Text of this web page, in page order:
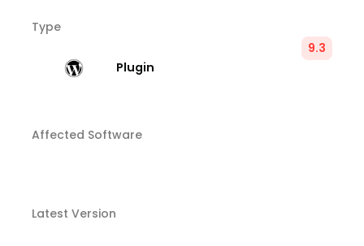
Type
Plugin
9.3
Affected Software
Latest Version